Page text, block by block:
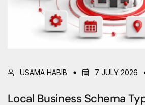
USAMA HABIB 7 JULY 2026
Local Business Schema